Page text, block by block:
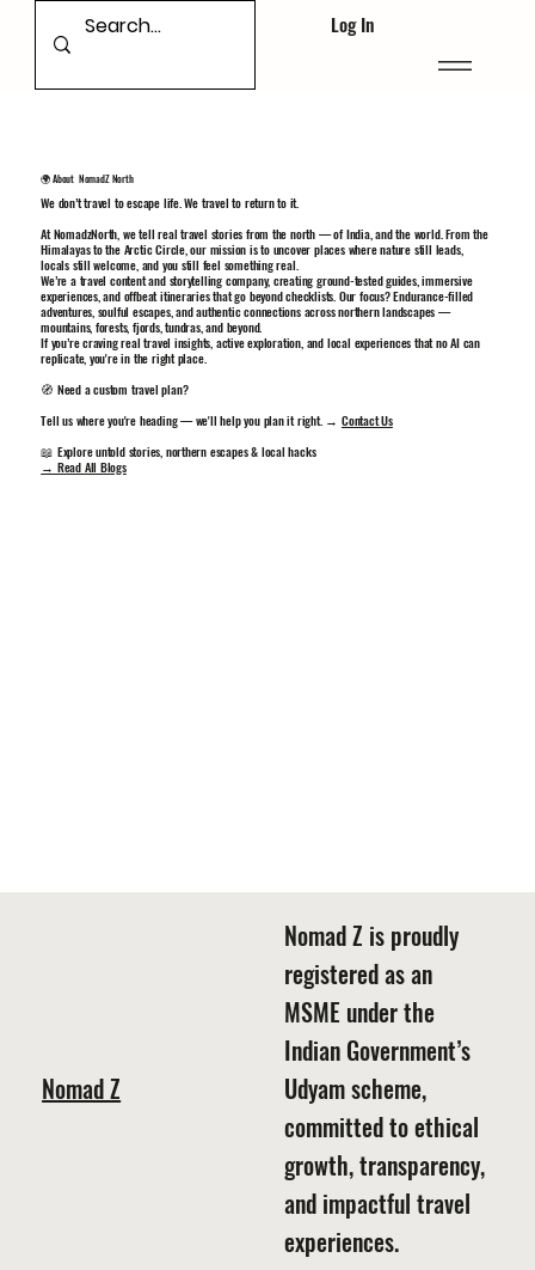
Log In
🌍 About NomadZ North
We don’t travel to escape life. We travel to return to it.
At NomadzNorth, we tell real travel stories from the north — of India, and the world. From the
Himalayas to the Arctic Circle, our mission is to uncover places where nature still leads,
locals still welcome, and you still feel something real.
We’re a travel content and storytelling company, creating ground-tested guides, immersive
experiences, and offbeat itineraries that go beyond checklists. Our focus? Endurance-filled
adventures, soulful escapes, and authentic connections across northern landscapes —
mountains, forests, fjords, tundras, and beyond.
If you’re craving real travel insights, active exploration, and local experiences that no AI can
replicate, you're in the right place.
🧭 Need a custom travel plan?
Tell us where you're heading — we'll help you plan it right. → Contact Us
📖 Explore untold stories, northern escapes & local hacks
→ Read All Blogs
Nomad Z
Nomad Z is proudly
registered as an
MSME under the
Indian Government’s
Udyam scheme,
committed to ethical
growth, transparency,
and impactful travel
experiences.